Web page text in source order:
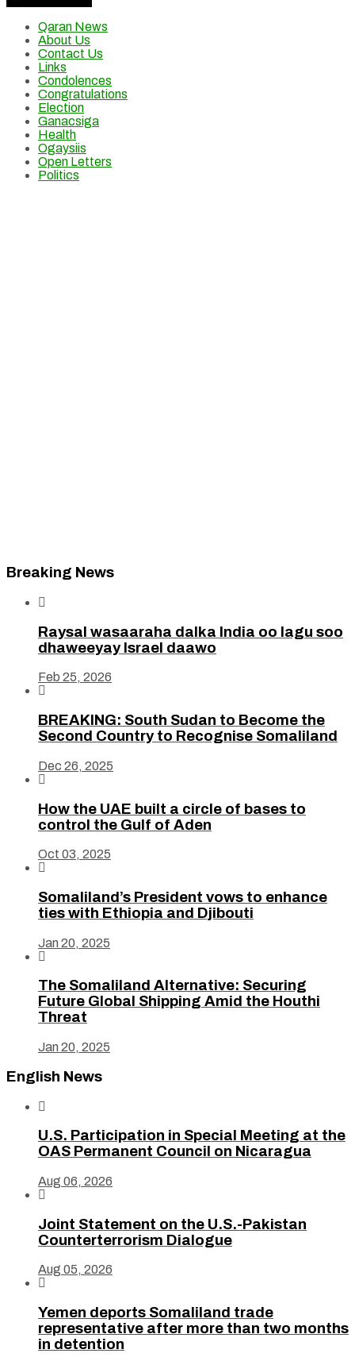
Qaran News
About Us
Contact Us
Links
Condolences
Congratulations
Election
Ganacsiga
Health
Ogaysiis
Open Letters
Politics
Breaking News

Raysal wasaaraha dalka India oo lagu soo
dhaweeyay Israel daawo
Feb 25, 2026

BREAKING: South Sudan to Become the
Second Country to Recognise Somaliland
Dec 26, 2025

How the UAE built a circle of bases to
control the Gulf of Aden
Oct 03, 2025

Somaliland’s President vows to enhance
ties with Ethiopia and Djibouti
Jan 20, 2025

The Somaliland Alternative: Securing
Future Global Shipping Amid the Houthi
Threat
Jan 20, 2025
English News

U.S. Participation in Special Meeting at the
OAS Permanent Council on Nicaragua
Aug 06, 2026

Joint Statement on the U.S.-Pakistan
Counterterrorism Dialogue
Aug 05, 2026

Yemen deports Somaliland trade
representative after more than two months
in detention